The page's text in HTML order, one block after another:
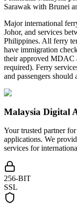
Sarawak with Brunei
Major international
Johor, and services
Philippines. All ferry
have immigration
their approved MDAC
required). Ferry
and passengers
Malaysia Digital
Your trusted partner
applications. We
services for
256-BIT
SSL